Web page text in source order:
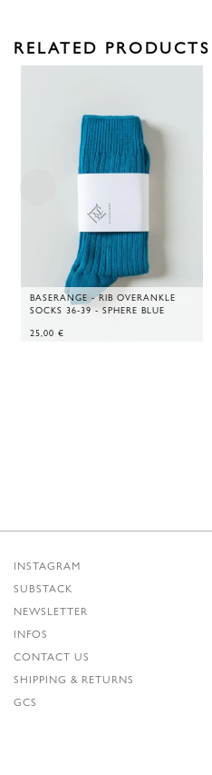
RELATED PRODUCTS
BASERANGE - RIB OVERANKLE
SOCKS 36-39 - SPHERE BLUE
25,00 €
INSTAGRAM
SUBSTACK
NEWSLETTER
INFOS
CONTACT US
SHIPPING & RETURNS
GCS